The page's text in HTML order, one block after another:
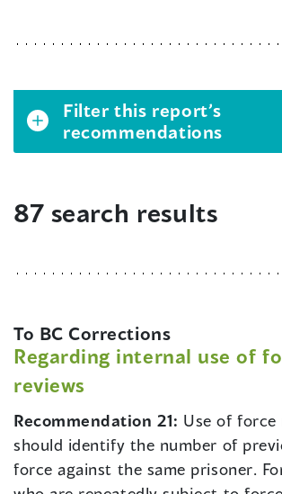
Filter this report’s
recommendations
87 search results
To BC Corrections
Regarding internal use of
reviews
Recommendation 21: Use of force
should identify the number of
force against the same prisoner.